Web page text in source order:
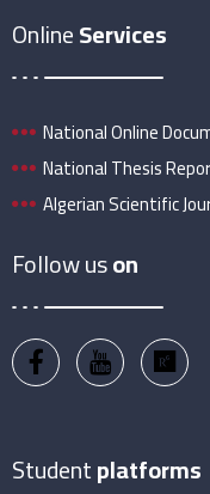
OnlineServices
National Online
National Thesis
Algerian Scientific
Follow uson
Studentplatforms